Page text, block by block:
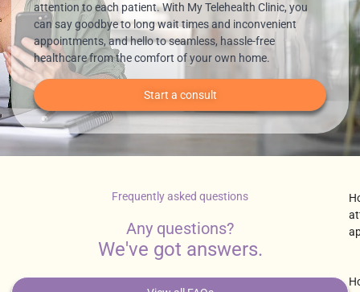
attention to each patient. With My Telehealth Clinic, you
can say goodbye to long wait times and inconvenient
appointments, and hello to seamless, hassle-free
healthcare from the comfort of your own home.
Start a consult
Frequently asked questions
Any questions?
We've got answers.